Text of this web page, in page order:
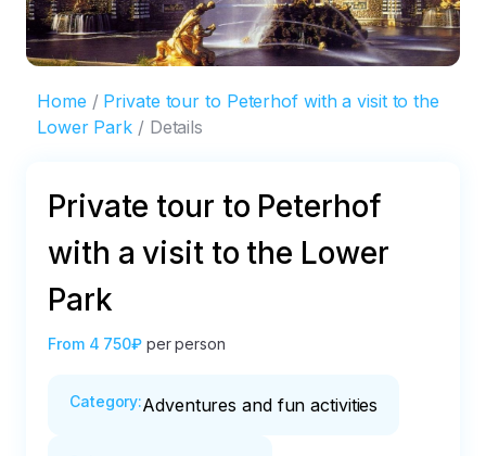
Home
Private tour to Peterhof with a visit to the
Lower Park
Details
Private tour to Peterhof
with a visit to the Lower
Park
From 4 750₽ per person
Category:Adventures and fun activities